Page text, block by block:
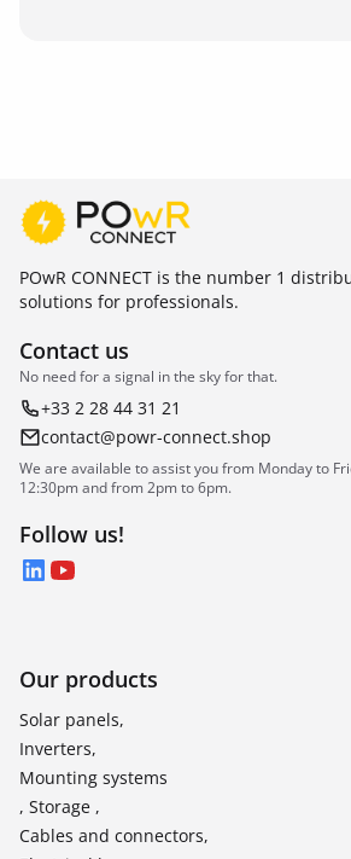
POwR CONNECT is the number 1
solutions for professionals.
Contact us
No need for a signal in the sky for that.
+33 2 28 44 31 21
contact@powr-connect.shop
We are available to assist you from Monday to
12:30pm and from 2pm to 6pm.
Follow us!
LinkedIn
YouTube
Our products
Solar panels,
Inverters,
Mounting systems
, Storage ,
Cables and connectors,